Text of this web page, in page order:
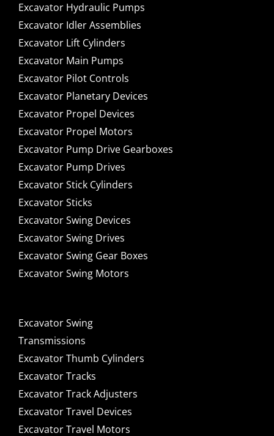
Excavator Hydraulic Pumps
Excavator Idler Assemblies
Excavator Lift Cylinders
Excavator Main Pumps
Excavator Pilot Controls
Excavator Planetary Devices
Excavator Propel Devices
Excavator Propel Motors
Excavator Pump Drive Gearboxes
Excavator Pump Drives
Excavator Stick Cylinders
Excavator Sticks
Excavator Swing Devices
Excavator Swing Drives
Excavator Swing Gear Boxes
Excavator Swing Motors
Excavator Swing
Transmissions
Excavator Thumb Cylinders
Excavator Tracks
Excavator Track Adjusters
Excavator Travel Devices
Excavator Travel Motors